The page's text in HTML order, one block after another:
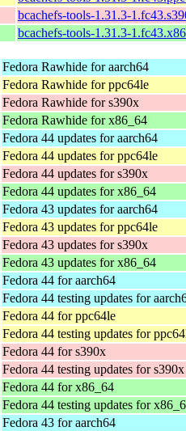
bcachefs-tools-1.31.3-
bcachefs-tools-1.31.3-
Fedora Rawhide for aarch64
Fedora Rawhide for ppc64le
Fedora Rawhide for s390x
Fedora Rawhide for x86_64
Fedora 44 updates for aarch64
Fedora 44 updates for ppc64le
Fedora 44 updates for s390x
Fedora 44 updates for x86_64
Fedora 43 updates for aarch64
Fedora 43 updates for ppc64le
Fedora 43 updates for s390x
Fedora 43 updates for x86_64
Fedora 44 for aarch64
Fedora 44 testing updates for
Fedora 44 for ppc64le
Fedora 44 testing updates for
Fedora 44 for s390x
Fedora 44 testing updates for s390x
Fedora 44 for x86_64
Fedora 44 testing updates for
Fedora 43 for aarch64